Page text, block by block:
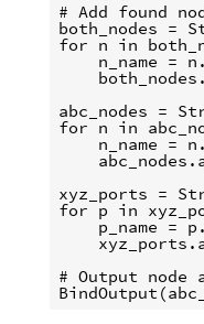
# Add found
both_nodes =
for n in
n_name =
abc_nodes =
for n in
n_name =
xyz_ports =
for p in
p_name =
# Output node